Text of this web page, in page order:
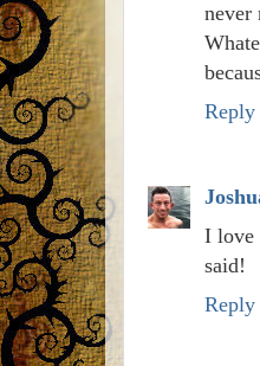
never
Reply
I love
said!
Reply